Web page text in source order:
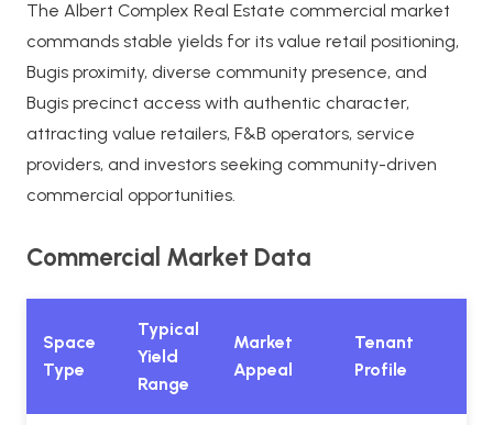
The Albert Complex Real Estate commercial market
commands stable yields for its value retail positioning,
Bugis proximity, diverse community presence, and
Bugis precinct access with authentic character,
attracting value retailers, F&B operators, service
providers, and investors seeking community-driven
commercial opportunities.
Commercial Market Data
Space
Type
Typical
Yield
Range
Market
Appeal
Tenant
Profile